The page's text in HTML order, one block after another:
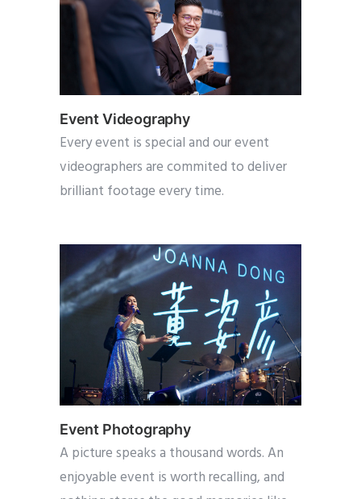
Event Videography
Every event is special and our event
videographers are commited to deliver
brilliant footage every time.
Event Photography
A picture speaks a thousand words. An
enjoyable event is worth recalling, and